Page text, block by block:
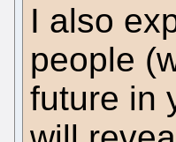
I also
people
future in